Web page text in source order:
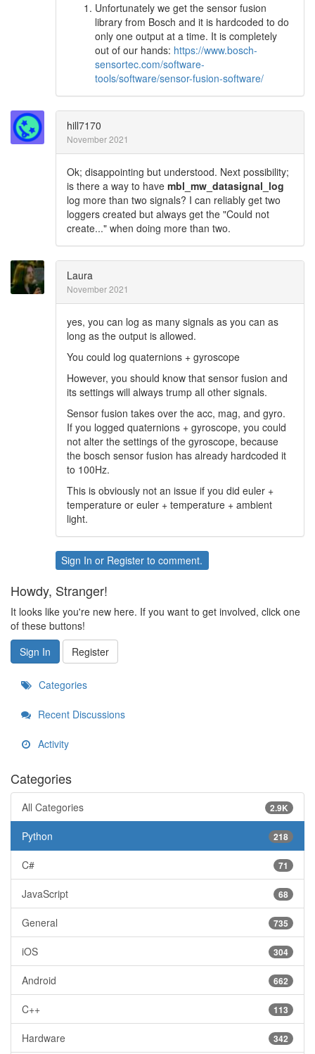
Unfortunately we get the sensor fusion
library from Bosch and it is hardcoded to do
only one output at a time. It is completely
out of our hands: https://www.bosch-
sensortec.com/software-
tools/software/sensor-fusion-software/
hill7170
November 2021
Ok; disappointing but understood. Next possibility;
is there a way to have mbl_mw_datasignal_log
log more than two signals? I can reliably get two
loggers created but always get the "Could not
create..." when doing more than two.
Laura
November 2021
yes, you can log as many signals as you can as
long as the output is allowed.
You could log quaternions + gyroscope
However, you should know that sensor fusion and
its settings will always trump all other signals.
Sensor fusion takes over the acc, mag, and gyro.
If you logged quaternions + gyroscope, you could
not alter the settings of the gyroscope, because
the bosch sensor fusion has already hardcoded it
to 100Hz.
This is obviously not an issue if you did euler +
temperature or euler + temperature + ambient
light.
Sign In or Register to comment.
Howdy, Stranger!
It looks like you're new here. If you want to get involved, click one
of these buttons!
Sign In
Register
Categories
Recent Discussions
Activity
Categories
2.9K
All Categories
218
Python
71
C#
68
JavaScript
735
General
304
iOS
662
Android
113
C++
342
Hardware